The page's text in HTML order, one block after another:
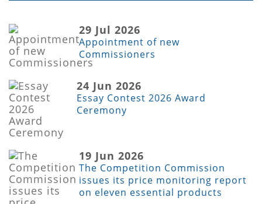
29 Jul 2026
Appointment of new
Commissioners
24 Jun 2026
Essay Contest 2026 Award
Ceremony
19 Jun 2026
The Competition Commission
issues its price monitoring report
on eleven essential products